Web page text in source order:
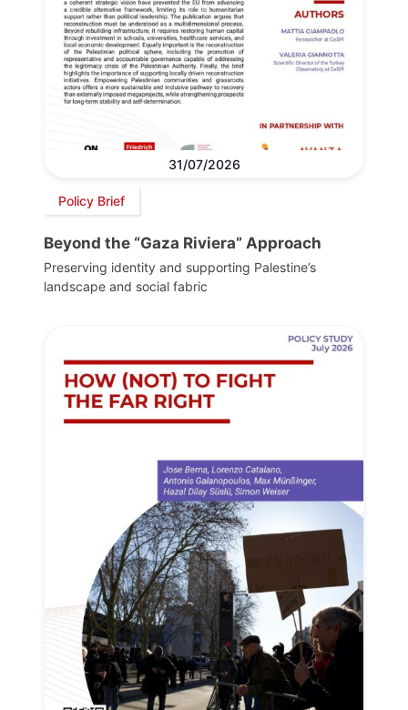
31/07/2026
Policy Brief
Beyond the “Gaza Riviera” Approach
Preserving identity and supporting Palestine’s
landscape and social fabric